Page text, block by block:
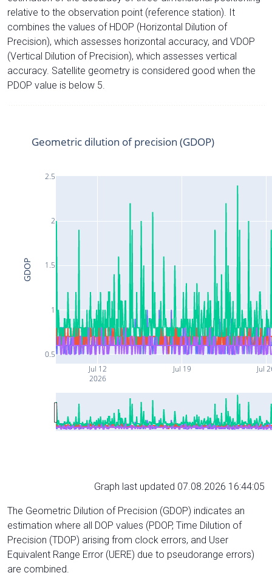
relative to the observation point (reference station). It
combines the values of HDOP (Horizontal Dilution of
Precision), which assesses horizontal accuracy, and VDOP
(Vertical Dilution of Precision), which assesses vertical
accuracy. Satellite geometry is considered good when the
PDOP value is below 5.
Jul 12
2026
Jul 19 Jul
0.5
1
1.5
2
2.5
Geometric dilution of precision (GDOP)
GDOP
Graph last updated 07.08.2026 16:44:05
The Geometric Dilution of Precision (GDOP) indicates an
estimation where all DOP values (PDOP, Time Dilution of
Precision (TDOP) arising from clock errors, and User
Equivalent Range Error (UERE) due to pseudorange errors)
are combined.